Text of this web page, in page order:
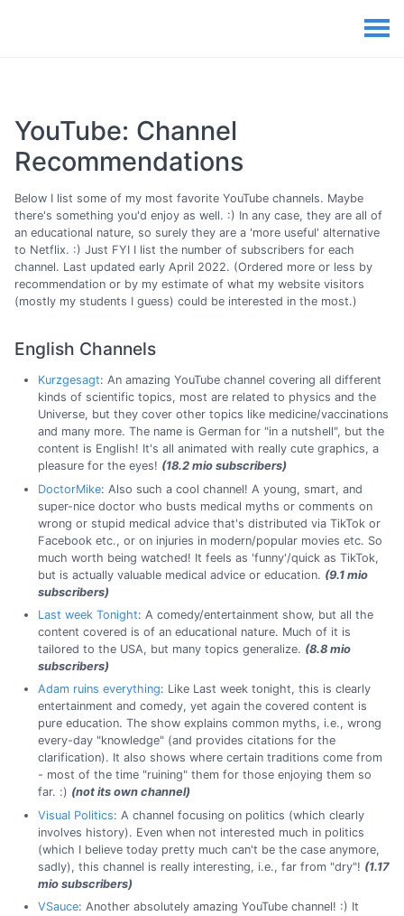
YouTube: Channel
Recommendations
Below I list some of my most favorite YouTube channels. Maybe
there's something you'd enjoy as well. :) In any case, they are all of
an educational nature, so surely they are a 'more useful' alternative
to Netflix. :) Just FYI I list the number of subscribers for each
channel. Last updated early April 2022. (Ordered more or less by
recommendation or by my estimate of what my website visitors
(mostly my students I guess) could be interested in the most.)
English Channels
Kurzgesagt: An amazing YouTube channel covering all different
kinds of scientific topics, most are related to physics and the
Universe, but they cover other topics like medicine/vaccinations
and many more. The name is German for "in a nutshell", but the
content is English! It's all animated with really cute graphics, a
pleasure for the eyes! (18.2 mio subscribers)
DoctorMike: Also such a cool channel! A young, smart, and
super-nice doctor who busts medical myths or comments on
wrong or stupid medical advice that's distributed via TikTok or
Facebook etc., or on injuries in modern/popular movies etc. So
much worth being watched! It feels as 'funny'/quick as TikTok,
but is actually valuable medical advice or education. (9.1 mio
subscribers)
Last week Tonight: A comedy/entertainment show, but all the
content covered is of an educational nature. Much of it is
tailored to the USA, but many topics generalize. (8.8 mio
subscribers)
Adam ruins everything: Like Last week tonight, this is clearly
entertainment and comedy, yet again the covered content is
pure education. The show explains common myths, i.e., wrong
every-day "knowledge" (and provides citations for the
clarification). It also shows where certain traditions come from
- most of the time "ruining" them for those enjoying them so
far. :) (not its own channel)
Visual Politics: A channel focusing on politics (which clearly
involves history). Even when not interested much in politics
(which I believe today pretty much can't be the case anymore,
sadly), this channel is really interesting, i.e., far from "dry"! (1.17
mio subscribers)
VSauce: Another absolutely amazing YouTube channel! :) It